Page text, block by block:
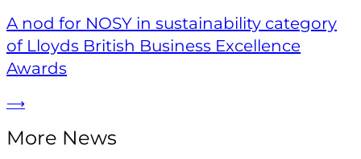
A nod for NOSY in sustainability category
of Lloyds British Business Excellence
Awards
⟶
More News